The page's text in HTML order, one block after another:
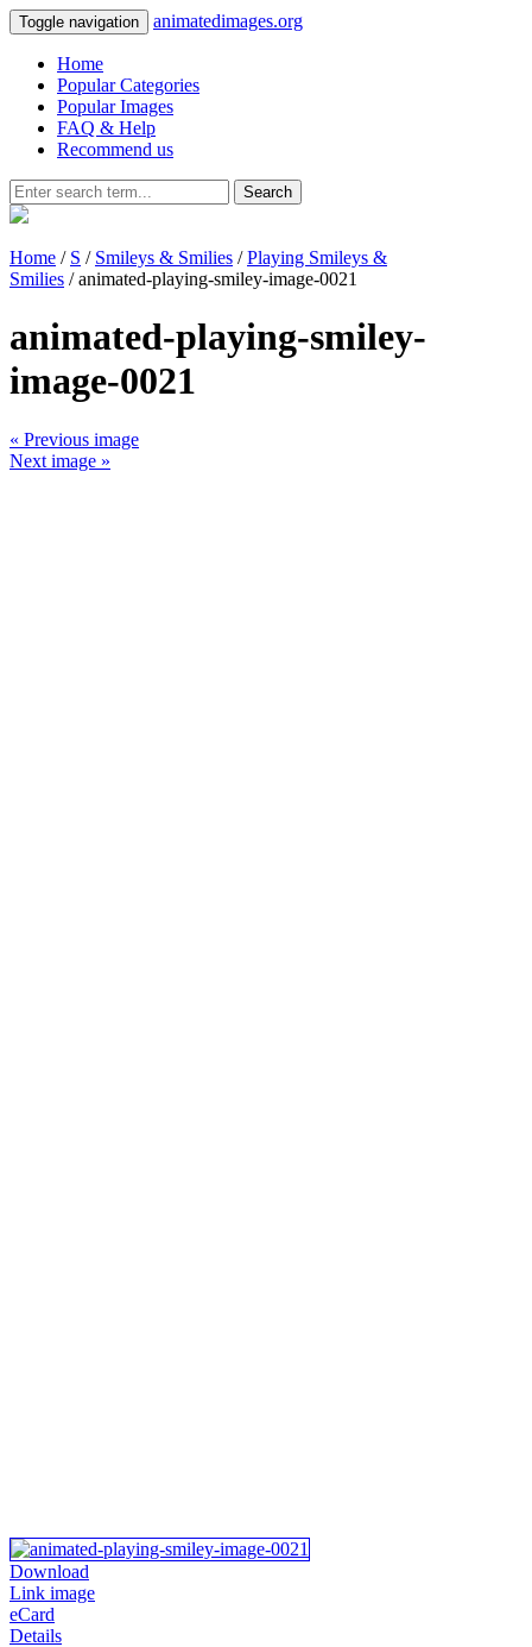
Toggle navigation animatedimages.org
Home
Popular Categories
Popular Images
FAQ & Help
Recommend us
Search
Home / S / Smileys & Smilies /Playing Smileys &
Smilies / animated-playing-smiley-image-0021
animated-playing-smiley-
image-0021
« Previous image
Next image »
Download
Link image
eCard
Details